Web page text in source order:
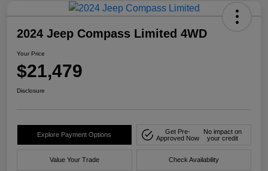
2024 Jeep Compass Limited 4WD
Your Price
$21,479
Disclosure
Explore Payment Options
Get Pre-
Approved Now
No impact on
your credit
Value Your Trade Check Availability